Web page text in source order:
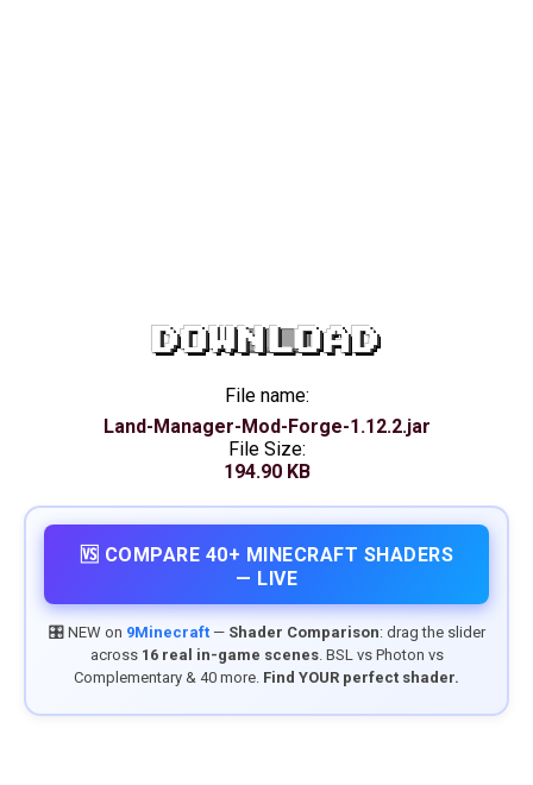
DOWNLOAD
File name:
Land-Manager-Mod-Forge-1.12.2.jar
File Size:
194.90 KB
🆚 COMPARE 40+ MINECRAFT SHADERS
— LIVE
🎛️ NEW on 9Minecraft— Shader Comparison: drag the slider
across 16 real in-game scenes. BSL vs Photon vs
Complementary & 40 more. Find YOUR perfect shader.